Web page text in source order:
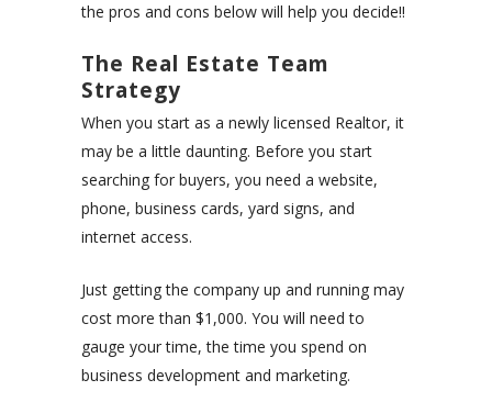
the pros and cons below will help you decide!!
The Real Estate Team
Strategy
When you start as a newly licensed Realtor, it
may be a little daunting. Before you start
searching for buyers, you need a website,
phone, business cards, yard signs, and
internet access.
Just getting the company up and running may
cost more than $1,000. You will need to
gauge your time, the time you spend on
business development and marketing.